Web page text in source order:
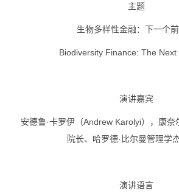
主题
生物多样性金融：下一个前
Biodiversity Finance: The
演讲嘉宾
安德鲁·卡罗伊（Andrew Karolyi），康
院长、哈罗德·比尔曼管理学
演讲语言